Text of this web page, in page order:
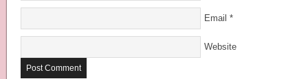
Email *
Website